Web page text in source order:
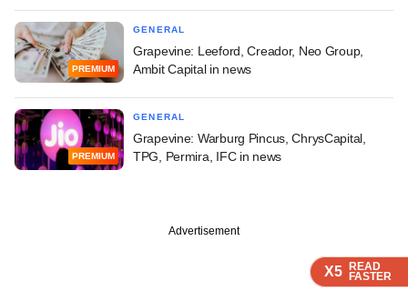
X5 READ
FASTER
X5 READ
FASTER
X5 READ
FASTER
PREMIUM
GENERAL
Grapevine: Leeford, Creador, Neo Group,
Ambit Capital in news
PREMIUM
GENERAL
Grapevine: Warburg Pincus, ChrysCapital,
TPG, Permira, IFC in news
Advertisement